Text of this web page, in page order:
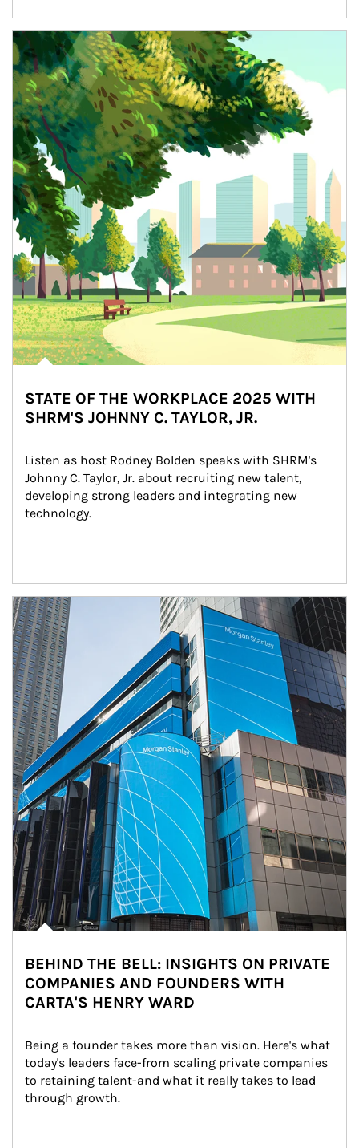
Article Image
STATE OF THE WORKPLACE 2025 WITH
SHRM'S JOHNNY C. TAYLOR, JR.
Listen as host Rodney Bolden speaks with SHRM's
Johnny C. Taylor, Jr. about recruiting new talent,
developing strong leaders and integrating new
technology.
Article Image
BEHIND THE BELL: INSIGHTS ON PRIVATE
COMPANIES AND FOUNDERS WITH
CARTA'S HENRY WARD
Being a founder takes more than vision. Here's what
today's leaders face-from scaling private companies
to retaining talent-and what it really takes to lead
through growth.